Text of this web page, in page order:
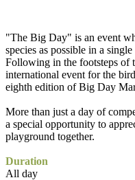
"The Big Day" is an event
species as possible in a
Following in the footsteps of
international event for the
eighth edition of Big Day
More than just a day of
a special opportunity to
playground together.
Duration
All day